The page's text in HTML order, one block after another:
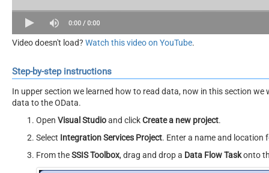
Video doesn't load? Watch this video on YouTube.
Step-by-step instructions
In upper section we learned how to read data, now in this section
data to the OData.
Open Visual Studioand clickCreate a new project.
Select Integration Services Project. Enter a name and location
From theSSIS Toolbox, drag and drop a Data Flow Taskonto